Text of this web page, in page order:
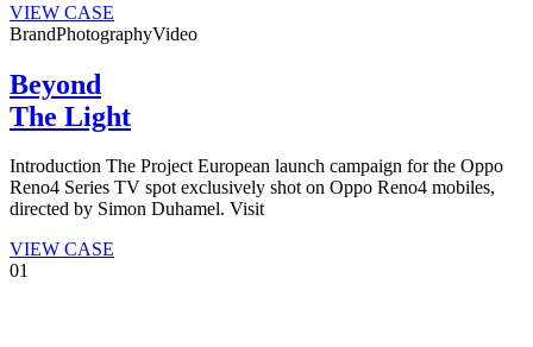
VIEW CASE
BrandPhotographyVideo
Beyond
The Light
Introduction The Project European launch campaign for the Oppo
Reno4 Series TV spot exclusively shot on Oppo Reno4 mobiles,
directed by Simon Duhamel. Visit
VIEW CASE
01